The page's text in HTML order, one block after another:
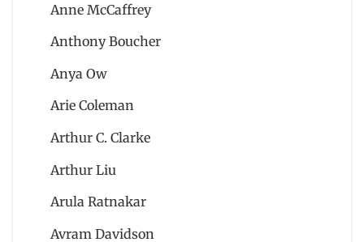
Anne McCaffrey
Anthony Boucher
Anya Ow
Arie Coleman
Arthur C. Clarke
Arthur Liu
Arula Ratnakar
Avram Davidson